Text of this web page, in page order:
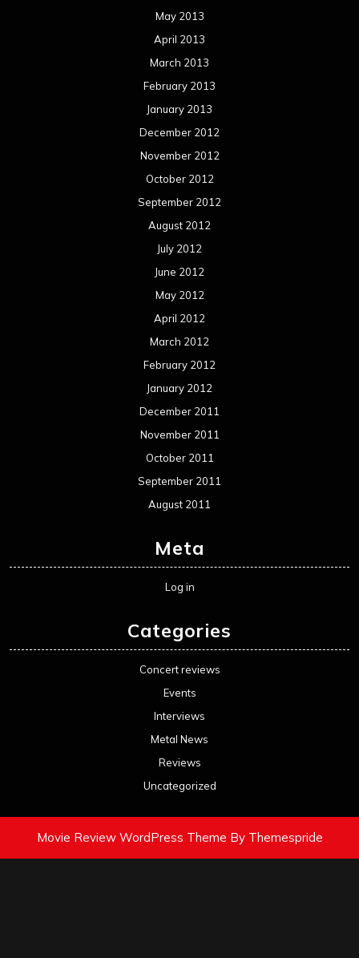
May 2013
April 2013
March 2013
February 2013
January 2013
December 2012
November 2012
October 2012
September 2012
August 2012
July 2012
June 2012
May 2012
April 2012
March 2012
February 2012
January 2012
December 2011
November 2011
October 2011
September 2011
August 2011
Meta
Log in
Categories
Concert reviews
Events
Interviews
Metal News
Reviews
Uncategorized
Movie Review WordPress Theme By Themespride